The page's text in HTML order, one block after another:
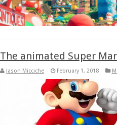
The animated Super
Jason Micciche February 1, 2018